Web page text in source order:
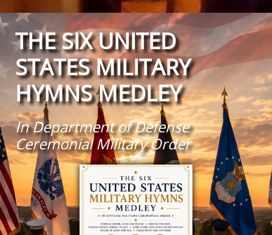
THE SIX UNITED
STATES MILITARY
HYMNS MEDLEY
In Department of Defense
Ceremonial Military Order